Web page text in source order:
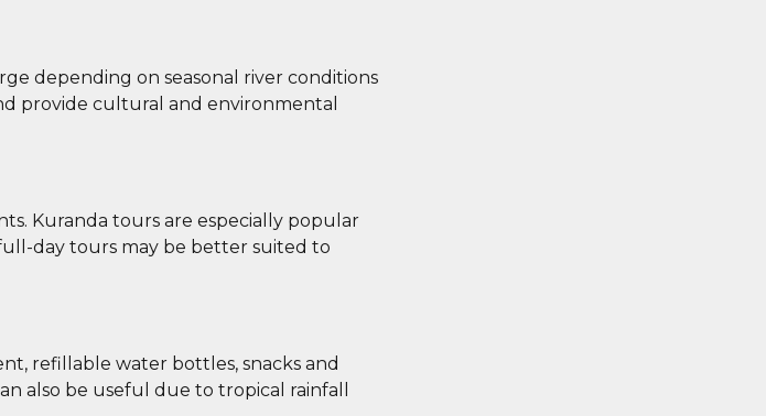
depending on seasonal river conditions
provide cultural and environmental
Kuranda tours are especially popular
day tours may be better suited to
refillable water bottles, snacks and
also be useful due to tropical rainfall